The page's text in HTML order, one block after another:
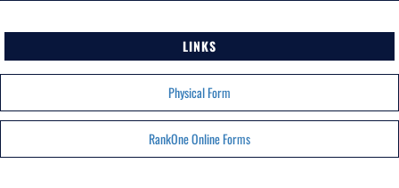
LINKS
Physical Form
RankOne Online Forms